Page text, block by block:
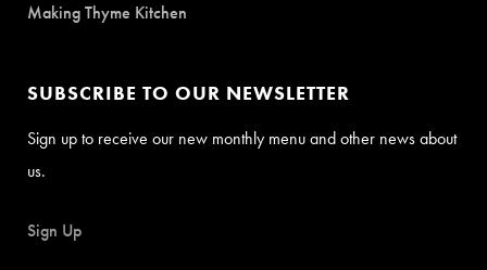
Making Thyme Kitchen
SUBSCRIBE TO OUR NEWSLETTER
Sign up to receive our new monthly menu and other news about
us.
Sign Up